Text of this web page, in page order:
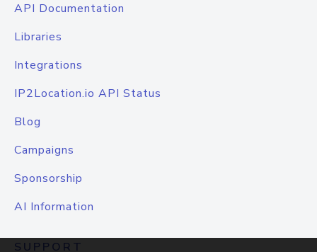
API Documentation
Libraries
Integrations
IP2Location.io API Status
Blog
Campaigns
Sponsorship
AI Information
SUPPORT